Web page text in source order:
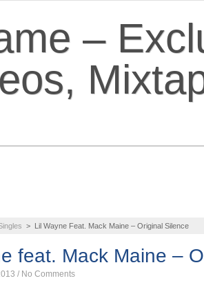
> Lil Wayne Feat. Mack Maine – Original Silence
feat. Mack Maine –
/ No Comments